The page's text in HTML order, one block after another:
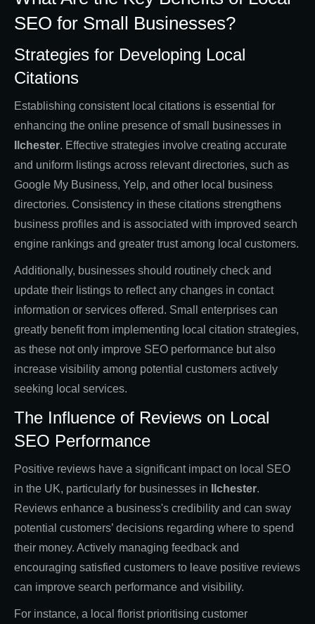
SEO for Small Businesses?
Strategies for Developing Local
Citations
Establishing consistent local citations is essential for
enhancing the online presence of small businesses in
Ilchester. Effective strategies involve creating accurate
and uniform listings across relevant directories, such as
Google My Business, Yelp, and other local business
directories. Consistency in these citations strengthens
business profiles and is associated with improved search
engine rankings and greater trust among local customers.
Additionally, businesses should routinely check and
update their listings to reflect any changes in contact
information or services offered. Small enterprises can
greatly benefit from implementing local citation strategies,
as these not only improve SEO performance but also
increase visibility among potential customers actively
seeking local services.
The Influence of Reviews on Local
SEO Performance
Positive reviews have a significant impact on local SEO
in the UK, particularly for businesses in
Ilchester.
Reviews enhance a business's credibility and can sway
potential customers’ decisions regarding where to spend
their money. Actively managing feedback and
encouraging satisfied customers to leave positive reviews
can improve search performance and visibility.
For instance, a local florist prioritising customer